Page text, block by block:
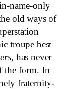
name-only
old ways of
troupe best
, has never
the form. In
fraternity-